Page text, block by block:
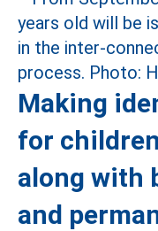
Making
for
along with
and